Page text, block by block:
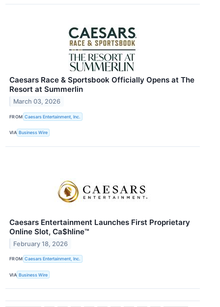
Caesars Race & Sportsbook Officially Opens at The
Resort at Summerlin
March 03, 2026
FROM Caesars Entertainment, Inc.
VIA Business Wire
Caesars Entertainment Launches First Proprietary
Online Slot, Ca$hline™
February 18, 2026
FROM Caesars Entertainment, Inc.
VIA Business Wire